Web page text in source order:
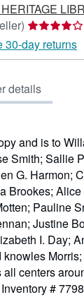
Seller
rating
4
of
5
30-day returns
details
and is to
Smith; Sallie
G. Harmon;
Brookes;
Pauline
Justine
I. Day;
all centers
# 7798